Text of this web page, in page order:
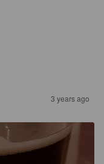
3 years ago